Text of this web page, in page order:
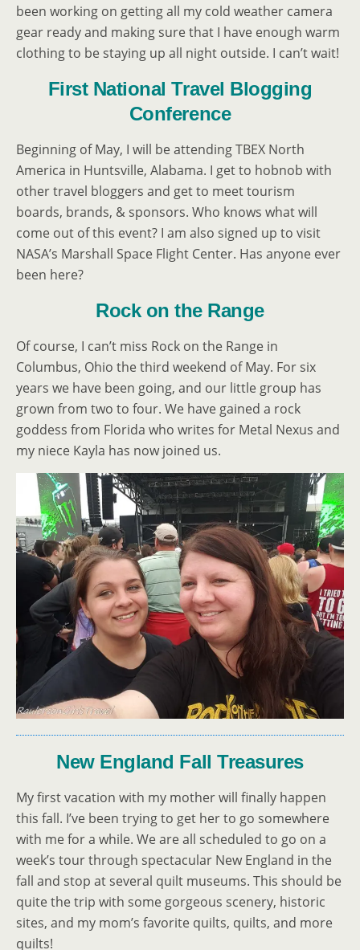
been working on getting all my cold weather camera
gear ready and making sure that I have enough warm
clothing to be staying up all night outside. I can’t wait!
First National Travel Blogging
Conference
Beginning of May, I will be attending TBEX North
America in Huntsville, Alabama. I get to hobnob with
other travel bloggers and get to meet tourism
boards, brands, & sponsors. Who knows what will
come out of this event? I am also signed up to visit
NASA’s Marshall Space Flight Center. Has anyone ever
been here?
Rock on the Range
Of course, I can’t miss Rock on the Range in
Columbus, Ohio the third weekend of May. For six
years we have been going, and our little group has
grown from two to four. We have gained a rock
goddess from Florida who writes for Metal Nexus and
my niece Kayla has now joined us.
New England Fall Treasures
My first vacation with my mother will finally happen
this fall. I’ve been trying to get her to go somewhere
with me for a while. We are all scheduled to go on a
week’s tour through spectacular New England in the
fall and stop at several quilt museums. This should be
quite the trip with some gorgeous scenery, historic
sites, and my mom’s favorite quilts, quilts, and more
quilts!